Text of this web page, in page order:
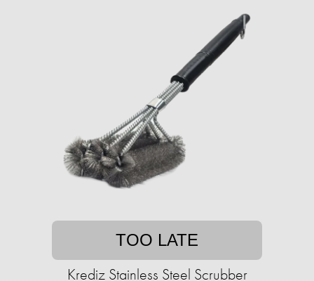
TOO LATE
Krediz Stainless Steel Scrubber